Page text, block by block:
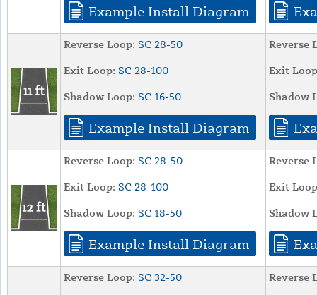
Example Install Diagram
Reverse Loop: SC 28-50
Exit Loop: SC 28-100
Shadow Loop: SC 16-50
Example Install Diagram
Reverse
Exit
Shadow
Reverse Loop: SC 28-50
Exit Loop: SC 28-100
Shadow Loop: SC 18-50
Example Install Diagram
Reverse
Exit
Shadow
Reverse Loop: SC 32-50
Reverse